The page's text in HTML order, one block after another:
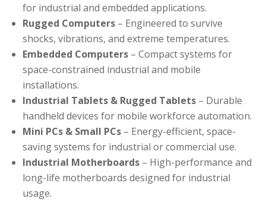
for industrial and embedded applications.
Rugged Computers – Engineered to survive
shocks, vibrations, and extreme temperatures.
Embedded Computers – Compact systems for
space-constrained industrial and mobile
installations.
Industrial Tablets & Rugged Tablets – Durable
handheld devices for mobile workforce automation.
Mini PCs & Small PCs – Energy-efficient, space-
saving systems for industrial or commercial use.
Industrial Motherboards – High-performance and
long-life motherboards designed for industrial
usage.